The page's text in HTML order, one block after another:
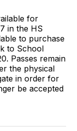
for
in the HS
to purchase
to School
Passes remain
the physical
in order for
be accepted